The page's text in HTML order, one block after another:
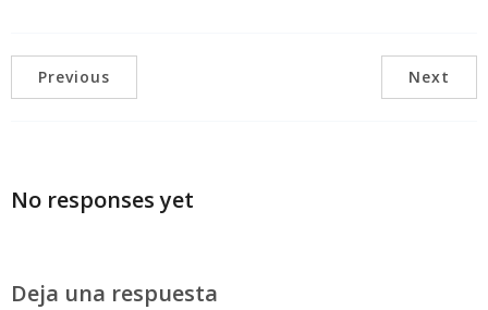
Previous Next
No responses yet
Deja una respuesta